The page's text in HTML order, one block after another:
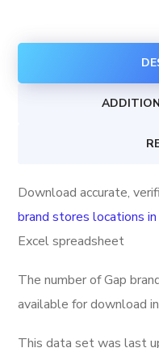
in
Download accurate,
brand stores locations
Excel spreadsheet
The number of Gap
available for download
This data set was last